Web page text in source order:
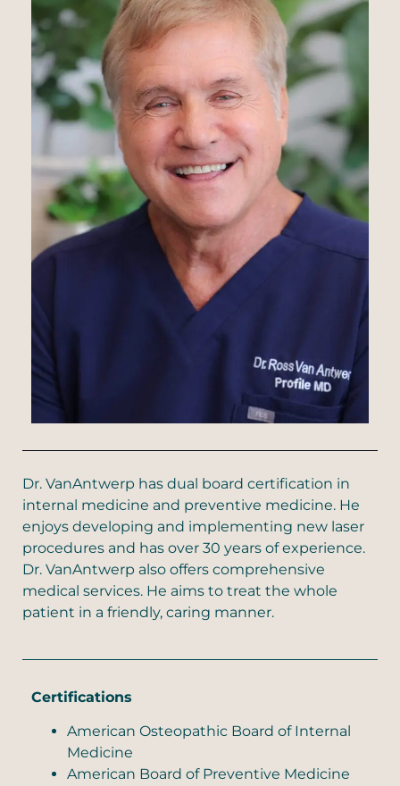
Dr. VanAntwerp has dual board certification in
internal medicine and preventive medicine. He
enjoys developing and implementing new laser
procedures and has over 30 years of experience.
Dr. VanAntwerp also offers comprehensive
medical services. He aims to treat the whole
patient in a friendly, caring manner.
Certifications
American Osteopathic Board of Internal
Medicine
American Board of Preventive Medicine